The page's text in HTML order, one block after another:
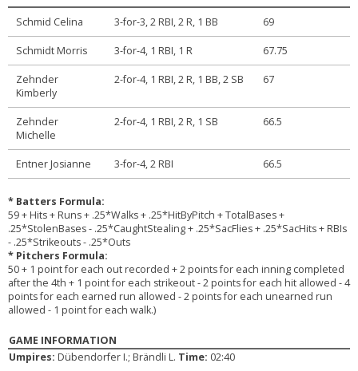
Schmid Celina 3-for-3, 2 RBI, 2 R, 1 BB 69
Schmidt Morris 3-for-4, 1 RBI, 1 R 67.75
Zehnder
Kimberly
2-for-4, 1 RBI, 2 R, 1 BB, 2 SB 67
Zehnder
Michelle
2-for-4, 1 RBI, 2 R, 1 SB 66.5
Entner Josianne 3-for-4, 2 RBI 66.5
* Batters Formula:
59 + Hits + Runs + .25*Walks + .25*HitByPitch + TotalBases +
.25*StolenBases - .25*CaughtStealing + .25*SacFlies + .25*SacHits + RBIs
- .25*Strikeouts - .25*Outs
* Pitchers Formula:
50 + 1 point for each out recorded + 2 points for each inning completed
after the 4th + 1 point for each strikeout - 2 points for each hit allowed - 4
points for each earned run allowed - 2 points for each unearned run
allowed - 1 point for each walk.)
GAME INFORMATION
Umpires: Dübendorfer I.; Brändli L. Time: 02:40